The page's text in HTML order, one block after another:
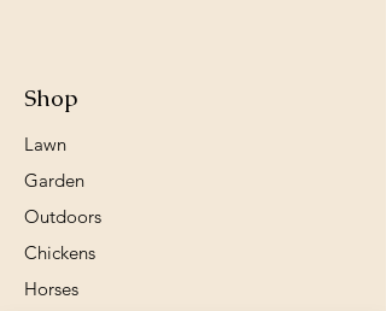
Shop
Lawn
Garden
Outdoors
Chickens
Horses